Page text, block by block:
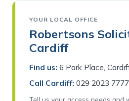
YOUR LOCAL OFFICE
Robertsons
Cardiff
Find us: 6 Park Place,
Call Cardiff: 029 2023 7777